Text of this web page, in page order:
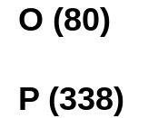
O (80)
P (338)